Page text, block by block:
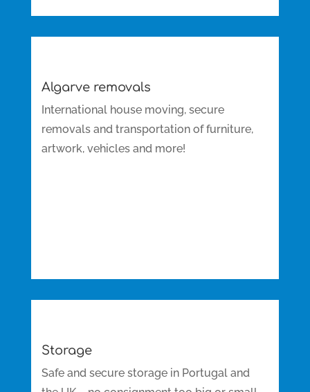
Algarve removals
International house moving, secure
removals and transportation of furniture,
artwork, vehicles and more!
Storage
Safe and secure storage in Portugal and